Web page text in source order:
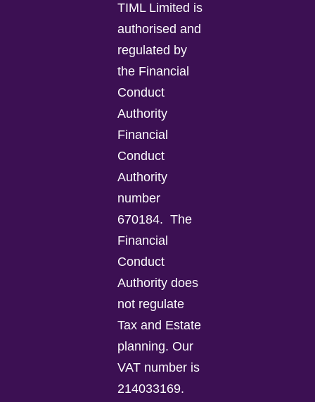
TIML Limited is
authorised and
regulated by
the Financial
Conduct
Authority
Financial
Conduct
Authority
number
670184. The
Financial
Conduct
Authority does
not regulate
Tax and Estate
planning. Our
VAT number is
214033169.